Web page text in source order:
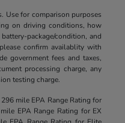
Use for comparison purposes
on driving conditions, how
package/condition, and
confirm availablity with
government fees and taxes,
processing charge, any
testing charge.
mile EPA Range Rating for
EPA Range Rating for EX